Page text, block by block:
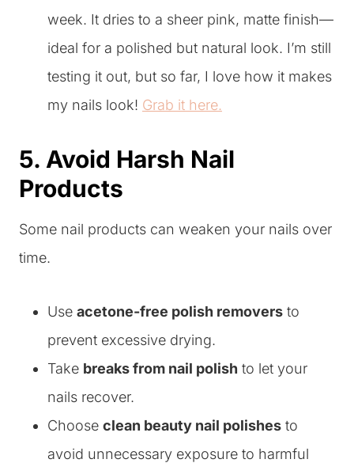
week. It dries to a sheer pink, matte finish—
ideal for a polished but natural look. I’m still
testing it out, but so far, I love how it makes
my nails look! Grab it here.
5. Avoid Harsh Nail
Products
Some nail products can weaken your nails over
time.
Use acetone-free polish removers to
prevent excessive drying.
Take breaks from nail polish to let your
nails recover.
Choose clean beauty nail polishes to
avoid unnecessary exposure to harmful